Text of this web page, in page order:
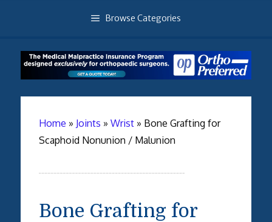
Browse Categories
Home » Joints » Wrist» Bone Grafting for
Scaphoid Nonunion / Malunion
Bone Grafting for